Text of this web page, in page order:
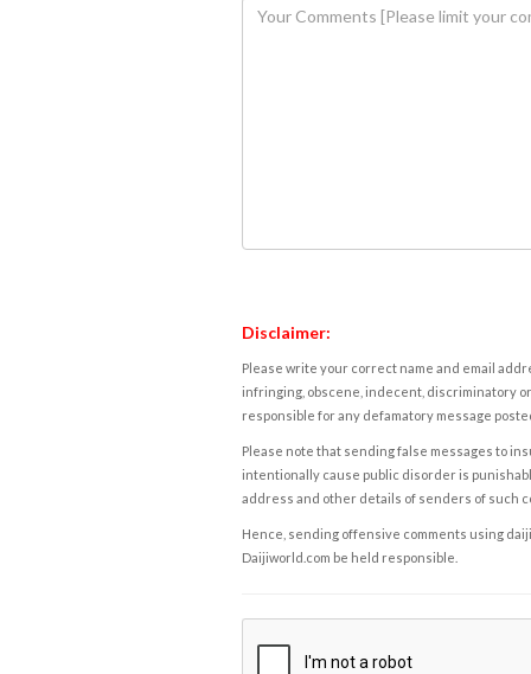
Disclaimer:
Please write your correct name and email
infringing, obscene, indecent, discriminatory
responsible for any defamatory message
Please note that sending false messages to
intentionally cause public disorder is
address and other details of senders of such
Hence, sending offensive comments using
Daijiworld.com be held responsible.